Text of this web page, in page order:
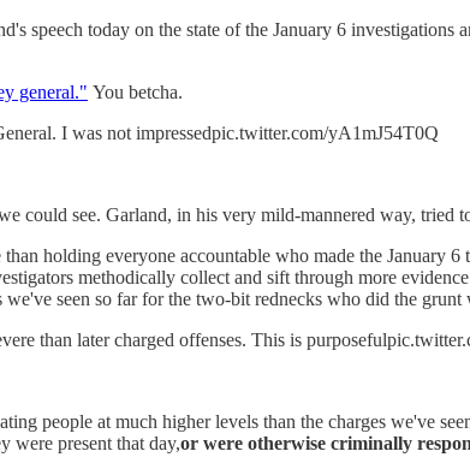
speech today on the state of the January 6 investigations
general." You betcha.
I was not impressedpic.twitter.com/yA1mJ54T0Q
could see. Garland, in his very mild-mannered way,
holding everyone accountable who made the January 6
methodically collect and sift through more
seen so far for the two-bit rednecks who did the
than later charged offenses. This is
people at much higher levels than the charges we've
were present that day,or were otherwise criminally